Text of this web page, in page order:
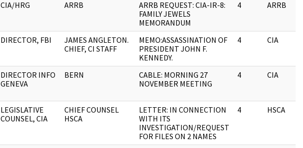
CIA/HRG ARRB
ARRB REQUEST: CIA-IR-8:
FAMILY JEWELS
MEMORANDUM
4 ARRB
DIRECTOR, FBI
JAMES ANGLETON.
CHIEF, CI STAFF
MEMO:ASSASSINATION OF
PRESIDENT JOHN F.
KENNEDY.
4 CIA
DIRECTOR INFO
GENEVA
BERN
CABLE: MORNING 27
NOVEMBER MEETING
4 CIA
LEGISLATIVE
COUNSEL, CIA
CHIEF COUNSEL
HSCA
LETTER: IN CONNECTION
WITH ITS
INVESTIGATION/REQUEST
FOR FILES ON 2 NAMES
4 HSCA